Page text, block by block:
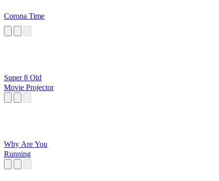
Corona Time
Super 8 Old
Movie Projector
Why Are You
Running